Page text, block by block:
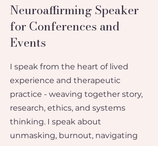
Neuroaffirming Speaker
for Conferences and
Events
I speak from the heart of lived
experience and therapeutic
practice - weaving together story,
research, ethics, and systems
thinking.​​ I speak about
unmasking, burnout, navigating